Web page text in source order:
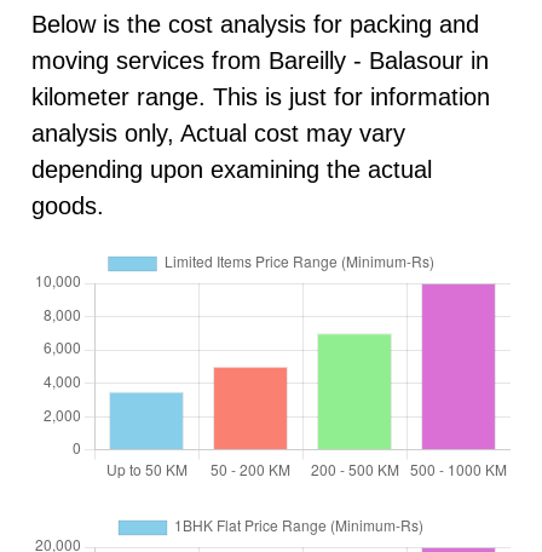
Below is the cost analysis for packing and
moving services from Bareilly - Balasour in
kilometer range. This is just for information
analysis only, Actual cost may vary
depending upon examining the actual
goods.